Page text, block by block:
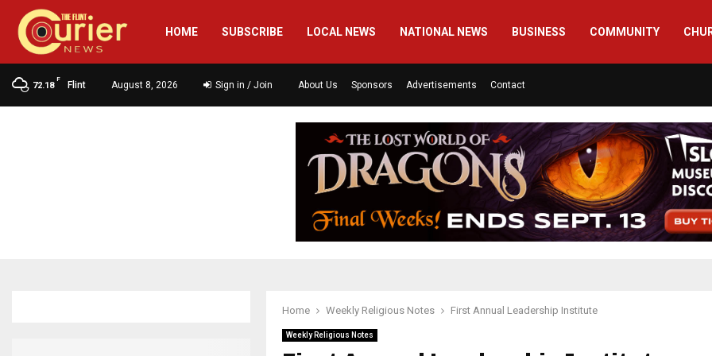
HOME SUBSCRIBE LOCAL NEWS NATIONAL NEWS BUSINESS COMMUNITY
72.18
F
Flint August 8, 2026 Sign in / Join About Us Sponsors Advertisements Contact
Home Weekly Religious Notes First Annual Leadership Institute
Weekly Religious Notes